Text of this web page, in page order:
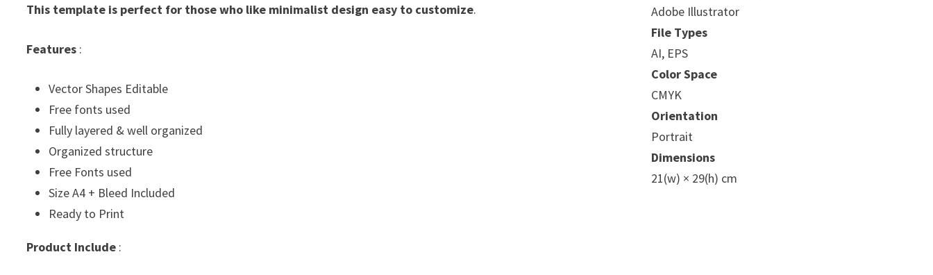
This template is perfect for those who like minimalist design easy to customize.
Features :
Vector Shapes Editable
Free fonts used
Fully layered & well organized
Organized structure
Free Fonts used
Size A4 + Bleed Included
Ready to Print
Product Include :
Adobe Illustrator
File Types
AI, EPS
Color Space
CMYK
Orientation
Portrait
Dimensions
21(w) × 29(h) cm